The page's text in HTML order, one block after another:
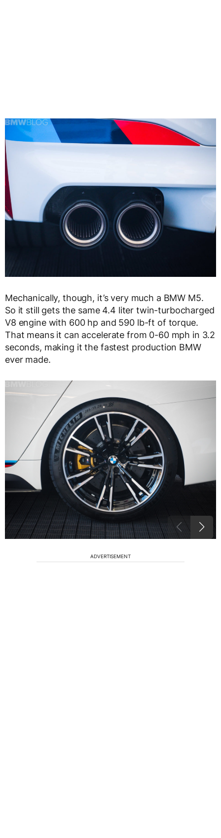
Mechanically, though, it’s very much a BMW M5.
So it still gets the same 4.4 liter twin-turbocharged
V8 engine with 600 hp and 590 lb-ft of torque.
That means it can accelerate from 0-60 mph in 3.2
seconds, making it the fastest production BMW
ever made.
ADVERTISEMENT